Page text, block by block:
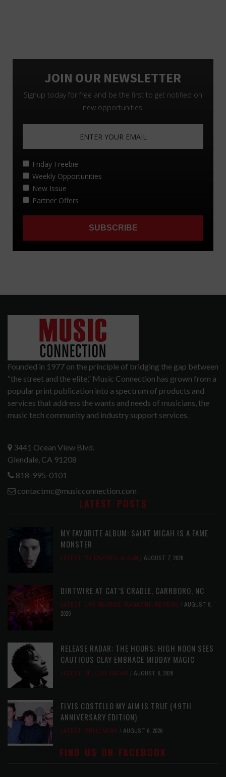
Founded in 1977 on the principle of bridging the gap between
“the street and the elite,” Music Connection has grown from a
popular print publication into a spectrum of products and
services that address the wants and needs of musicians, the
music tech community and industry support services.
3441 Ocean View Blvd.
Glendale, CA 91208
818-995-0101
contactmc@musicconnection.com
LATEST POSTS
MY FAVORITE ALBUM: SAINT MICAH IS A FAME
MONSTER
LATEST, MY FAVORITE ALBUM AUGUST 7, 2026
DIRTWIRE AT CAT’S CRADLE, CARRBORO, NC
LATEST, LIVE REVIEWS, MAGAZINE, REVIEWS
AUGUST 6,
2026
RELEASE RADAR: THE HOURS: HIGH NOON SEES
CAUTIOUS CLAY EMBRACE MIDDAY MAGIC
LATEST, RELEASE RADAR AUGUST 6, 2026
ELVIS COSTELLO MY AIM IS TRUE (49TH
ANNIVERSARY EDITION)
LATEST, MUSIC NEWS AUGUST 6, 2026
FIND US ON FACEBOOK